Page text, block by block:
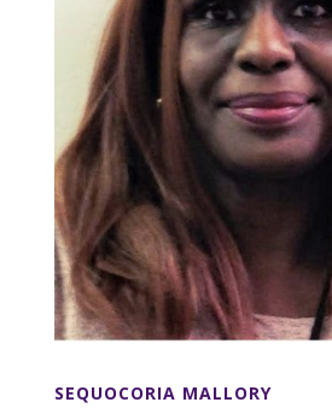
SEQUOCORIA MALLORY